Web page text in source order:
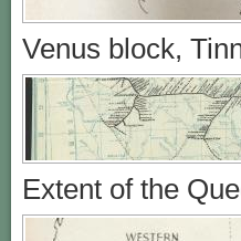
Venus block,
Extent of the